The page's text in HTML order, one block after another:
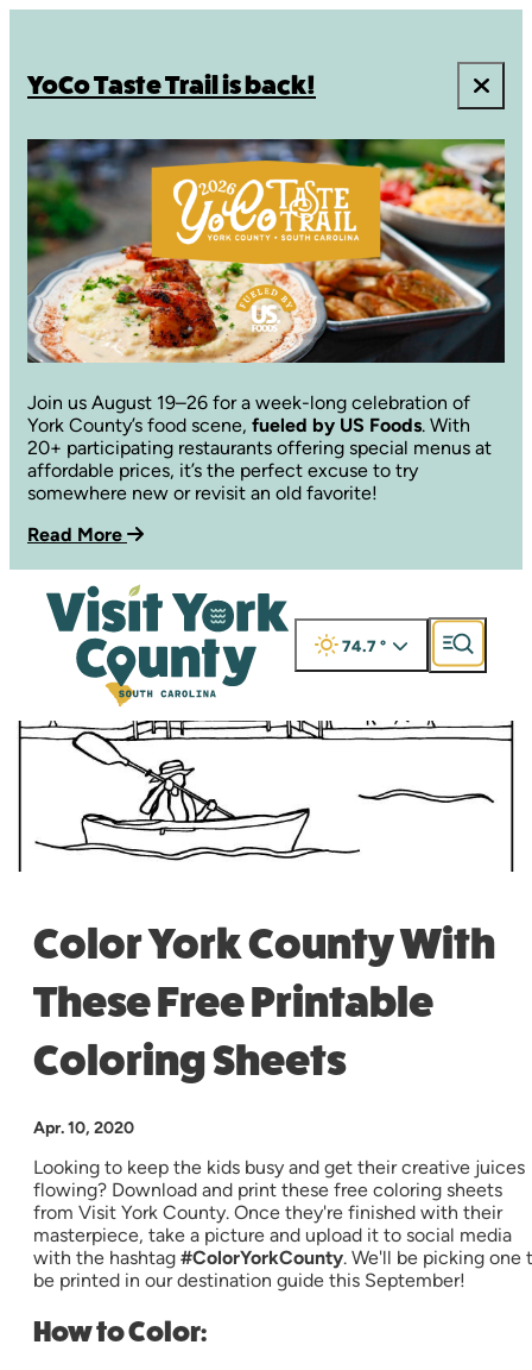
YoCo Taste Trail is back!
Join us August 19–26 for a week-long celebration of
York County’s food scene, fueled by US Foods. With
20+ participating restaurants offering special menus at
affordable prices, it’s the perfect excuse to try
somewhere new or revisit an old favorite!
Read More
74.7°
Color York County With
These Free Printable
Coloring Sheets
Apr. 10, 2020
Looking to keep the kids busy and get their creative juices
flowing? Download and print these free coloring sheets
from Visit York County. Once they're finished with their
masterpiece, take a picture and upload it to social media
with the hashtag #ColorYorkCounty. We'll be picking one
be printed in our destination guide this September!
How to Color: